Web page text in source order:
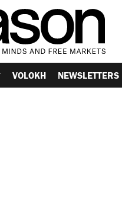
VOLOKH NEWSLETTERS